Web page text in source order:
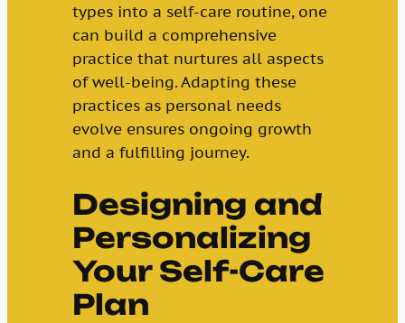
types into a self-care routine, one
can build a comprehensive
practice that nurtures all aspects
of well-being. Adapting these
practices as personal needs
evolve ensures ongoing growth
and a fulfilling journey.
Designing and
Personalizing
Your Self-Care
Plan